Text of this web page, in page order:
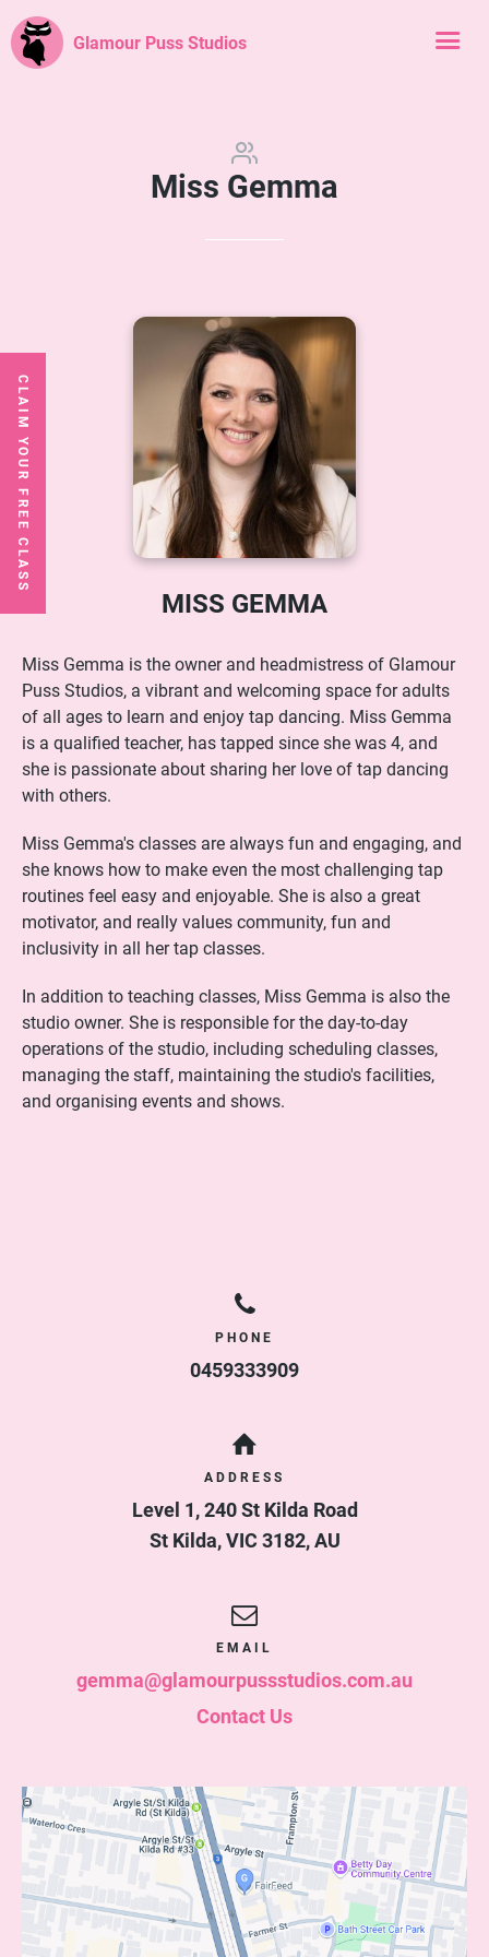
Glamour Puss Studios
Miss Gemma
MISS GEMMA
Miss Gemma is the owner and headmistress of Glamour
Puss Studios, a vibrant and welcoming space for adults
of all ages to learn and enjoy tap dancing. Miss Gemma
is a qualified teacher, has tapped since she was 4, and
she is passionate about sharing her love of tap dancing
with others.
Miss Gemma's classes are always fun and engaging, and
she knows how to make even the most challenging tap
routines feel easy and enjoyable. She is also a great
motivator, and really values community, fun and
inclusivity in all her tap classes.
In addition to teaching classes, Miss Gemma is also the
studio owner. She is responsible for the day-to-day
operations of the studio, including scheduling classes,
managing the staff, maintaining the studio's facilities,
and organising events and shows.
CLAIM YOUR FREE CLASS
PHONE
0459333909
ADDRESS
Level 1, 240 St Kilda Road
St Kilda,VIC 3182,AU
EMAIL
gemma@glamourpussstudios.com.au
Contact Us